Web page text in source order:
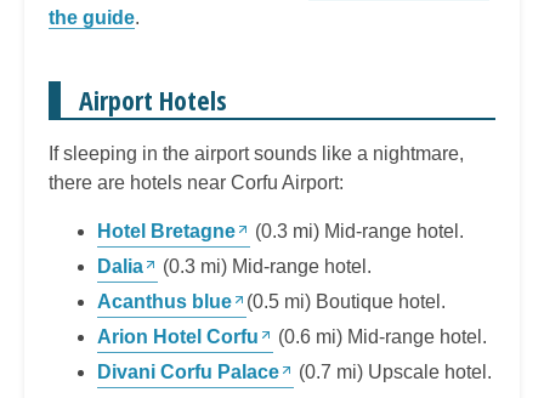
the guide.
Airport Hotels
If sleeping in the airport sounds like a nightmare,
there are hotels near Corfu Airport:
Hotel Bretagne
(0.3 mi) Mid-range hotel.
Dalia
(0.3 mi) Mid-range hotel.
Acanthus blue
(0.5 mi) Boutique hotel.
Arion Hotel Corfu
(0.6 mi) Mid-range hotel.
Divani Corfu Palace
(0.7 mi) Upscale hotel.